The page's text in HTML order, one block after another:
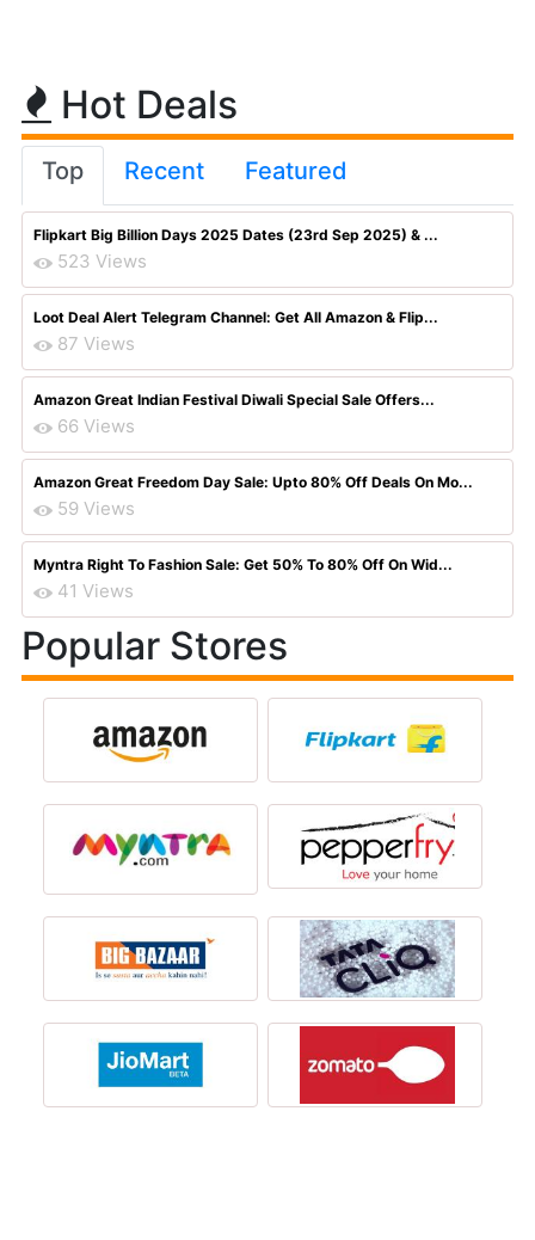
Hot Deals
Top Recent Featured
Flipkart Big Billion Days 2025 Dates (23rd Sep 2025) & ...
523 Views
Loot Deal Alert Telegram Channel: Get All Amazon & Flip...
87 Views
Amazon Great Indian Festival Diwali Special Sale Offers...
66 Views
Amazon Great Freedom Day Sale: Upto 80% Off Deals On Mo...
59 Views
Myntra Right To Fashion Sale: Get 50% To 80% Off On Wid...
41 Views
Popular Stores